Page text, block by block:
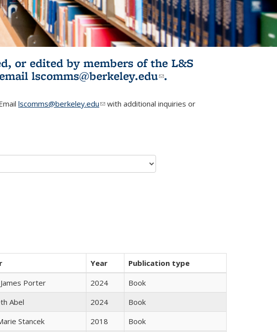
or edited by members of the L&S
external)
lscomms@berkeley.edu(link sends e-
.
lscomms@berkeley.edu(link sends e-mail)
with additional inquiries or
Year
Publication type
Porter 2024
Book
Abel 2024
Book
Stancek 2018
Book